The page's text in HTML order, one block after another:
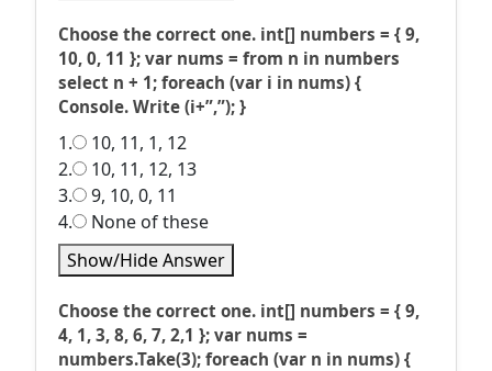
Choose the correct one. int[] numbers = { 9,
10, 0, 11 }; var nums = from n in numbers
select n + 1; foreach (var i in nums) {
Console. Write (i+”,”); }
1.
10, 11, 1, 12
2.
10, 11, 12, 13
3.
9, 10, 0, 11
4.
None of these
Show/Hide Answer
Choose the correct one. int[] numbers = { 9,
4, 1, 3, 8, 6, 7, 2,1 }; var nums =
numbers.Take(3); foreach (var n in nums) {